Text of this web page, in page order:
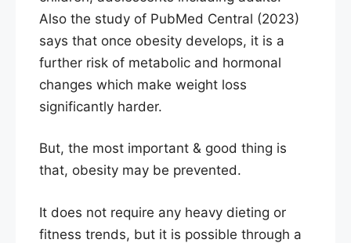
Also the study of PubMed Central (2023)
says that once obesity develops, it is a
further risk of metabolic and hormonal
changes which make weight loss
significantly harder.
But, the most important & good thing is
that, obesity may be prevented.
It does not require any heavy dieting or
fitness trends, but it is possible through a